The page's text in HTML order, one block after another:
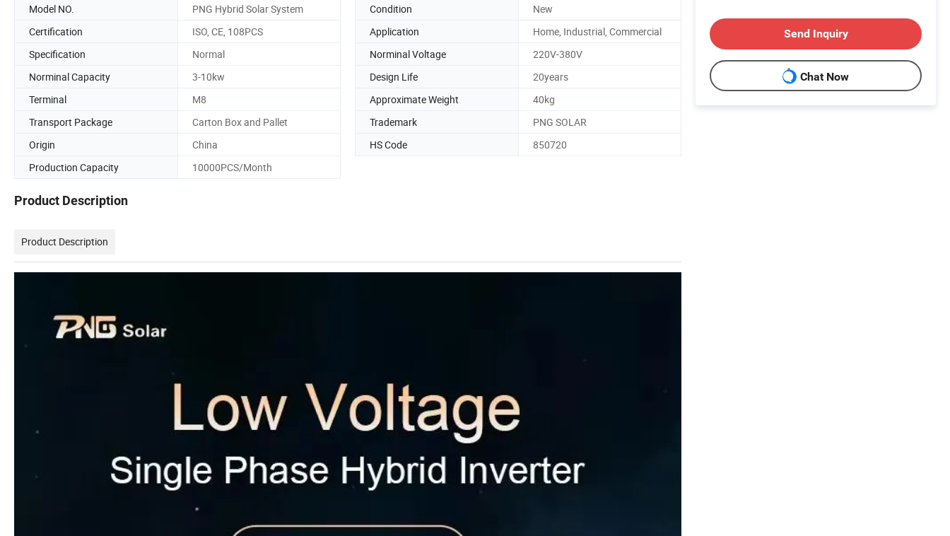
Model NO. PNG Hybrid Solar System Condition
New
Certification
ISO, CE, 108PCS Application
Home, Industrial, Commercial
Specification
Normal Norminal Voltage
220V-380V
Norminal Capacity
3-10kw Design Life
20years
Terminal
M8 Approximate Weight
40kg
Transport Package
Carton Box and Pallet Trademark
PNG SOLAR
Origin
China HS Code
850720
Production Capacity
10000PCS/Month
Product Description
Product Description
Send Inquiry
Chat Now